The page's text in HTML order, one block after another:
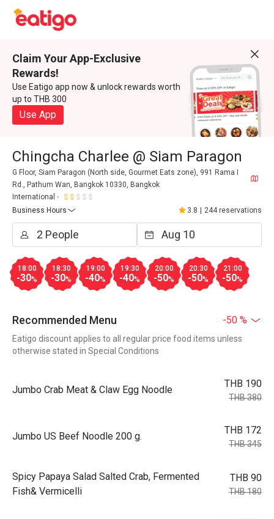
Claim Your App-Exclusive
Rewards!
Use Eatigo app now & unlock rewards worth
up to THB 300
Use App
Chingcha Charlee @ Siam Paragon
G Floor, Siam Paragon (North side, Gourmet Eats zone), 991 Rama I
Rd., Pathum Wan, Bangkok 10330, Bangkok
International
Business Hours
3.8 244 reservations
18:00
-30%
18:30
-30%
19:00
-40%
19:30
-40%
20:00
-50%
20:30
-50%
21:00
-50%
Recommended Menu -50 %
Eatigo discount applies to all regular price food items unless
otherwise stated in Special Conditions
Jumbo Crab Meat & Claw Egg Noodle
THB 190
THB 380
Jumbo US Beef Noodle 200 g.
THB 172
THB 345
Spicy Papaya Salad Salted Crab, Fermented
Fish& Vermicelli
THB 90
THB 180